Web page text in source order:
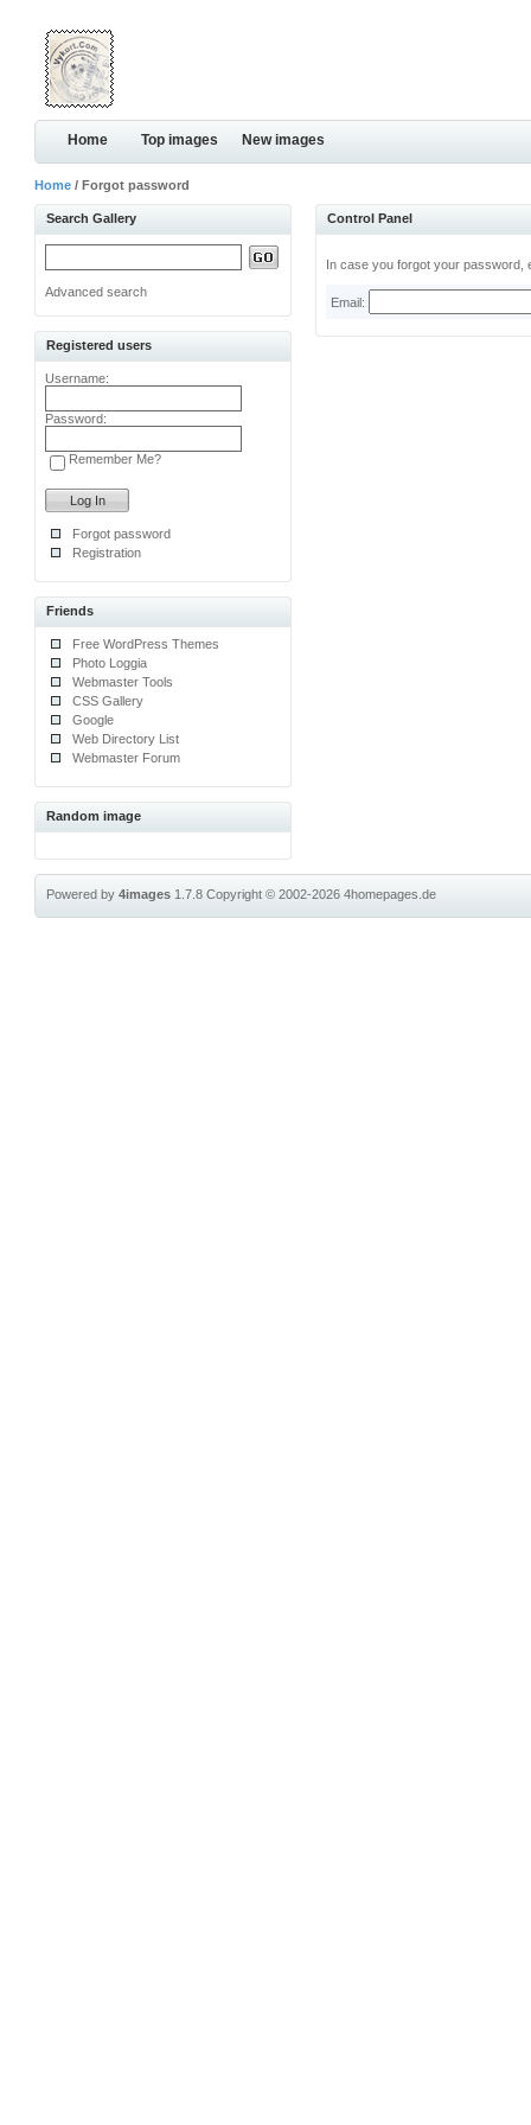
Home Top images New images
Home / Forgot password
Search Gallery
Advanced search
Registered users
Username:
Password:
Remember Me?
Forgot password
Registration
Friends
Free WordPress Themes
Photo Loggia
Webmaster Tools
CSS Gallery
Google
Web Directory List
Webmaster Forum
Random image
Control Panel
In case you forgot your password,
Email:
Powered by4images 1.7.8Copyright © 2002-20264homepages.de